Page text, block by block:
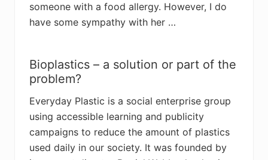
someone with a food allergy. However, I do
have some sympathy with her …
Bioplastics – a solution or part of the
problem?
Everyday Plastic is a social enterprise group
using accessible learning and publicity
campaigns to reduce the amount of plastics
used daily in our society. It was founded by